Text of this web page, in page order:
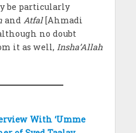
be particularly
and Atfal[Ahmadi
no doubt
it as well, Insha’Allah
With ‘Umme